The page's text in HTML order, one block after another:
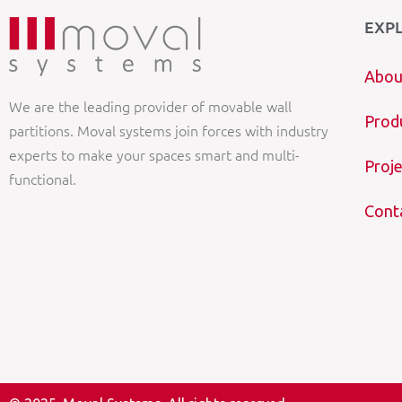
We are the leading provider of movable wall
partitions. Moval systems join forces with industry
experts to make your spaces smart and multi-
functional.